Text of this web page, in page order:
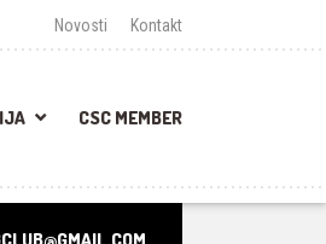
Novosti Kontakt
CSC MEMBER